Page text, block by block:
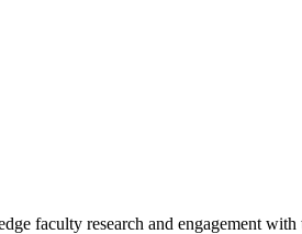
faculty research and engagement with